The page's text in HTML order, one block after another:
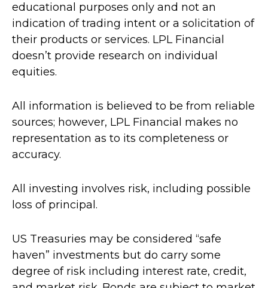
educational purposes only and not an
indication of trading intent or a solicitation of
their products or services. LPL Financial
doesn’t provide research on individual
equities.
All information is believed to be from reliable
sources; however, LPL Financial makes no
representation as to its completeness or
accuracy.
All investing involves risk, including possible
loss of principal.
US Treasuries may be considered “safe
haven” investments but do carry some
degree of risk including interest rate, credit,